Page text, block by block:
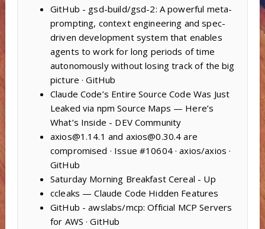
GitHub - gsd-build/gsd-2: A powerful meta-
prompting, context engineering and spec-
driven development system that enables
agents to work for long periods of time
autonomously without losing track of the big
picture · GitHub
Claude Code’s Entire Source Code Was Just
Leaked via npm Source Maps — Here’s
What’s Inside - DEV Community
axios@1.14.1 and axios@0.30.4 are
compromised · Issue #10604 · axios/axios ·
GitHub
Saturday Morning Breakfast Cereal - Up
ccleaks — Claude Code Hidden Features
GitHub - awslabs/mcp: Official MCP Servers
for AWS · GitHub